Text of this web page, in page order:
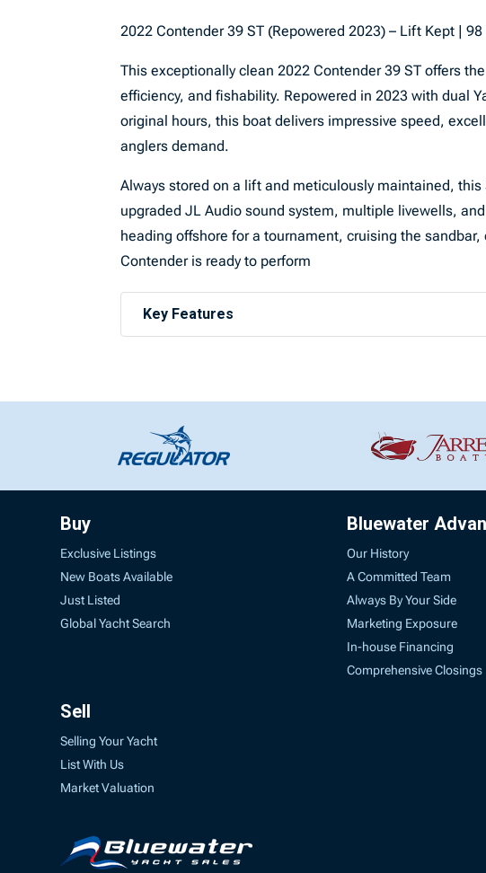
2022 Contender 39 ST (Repowered 2023) – Lift Kept |
This exceptionally clean 2022 Contender 39 ST offers
efficiency, and fishability. Repowered in 2023 with dual
original hours, this boat delivers impressive speed,
anglers demand.
Always stored on a lift and meticulously maintained,
upgraded JL Audio sound system, multiple livewells,
heading offshore for a tournament, cruising the
Contender is ready to perform
Key Features
Buy
Exclusive Listings
New Boats Available
Just Listed
Global Yacht Search
Sell
Selling Your Yacht
List With Us
Market Valuation
Bluewater
Our History
A Committed Team
Always By Your Side
Marketing Exposure
In-house Financing
Comprehensive Closings